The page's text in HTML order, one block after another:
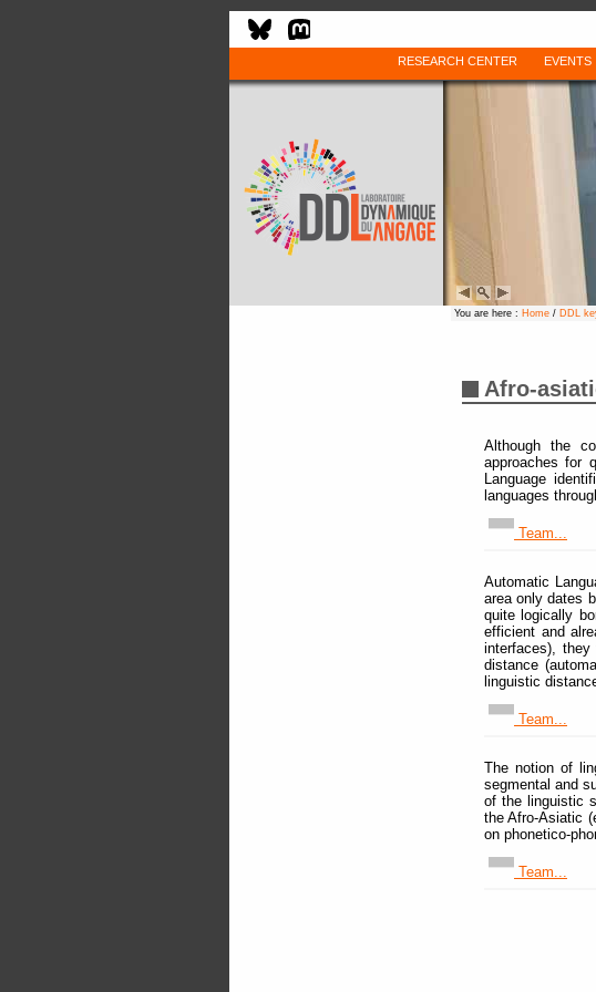
RESEARCH CENTER EVENTS
You are here : Home / DDL
Afro-
Although the
approaches for
Language
languages
Team...
Automatic
area only dates
quite logically
efficient and
interfaces),
distance
linguistic
Team...
The notion of
segmental and
of the linguistic
the Afro-Asiatic
on phonetico-
Team...